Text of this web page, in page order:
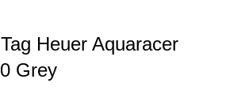
Heuer Aquaracer
Grey